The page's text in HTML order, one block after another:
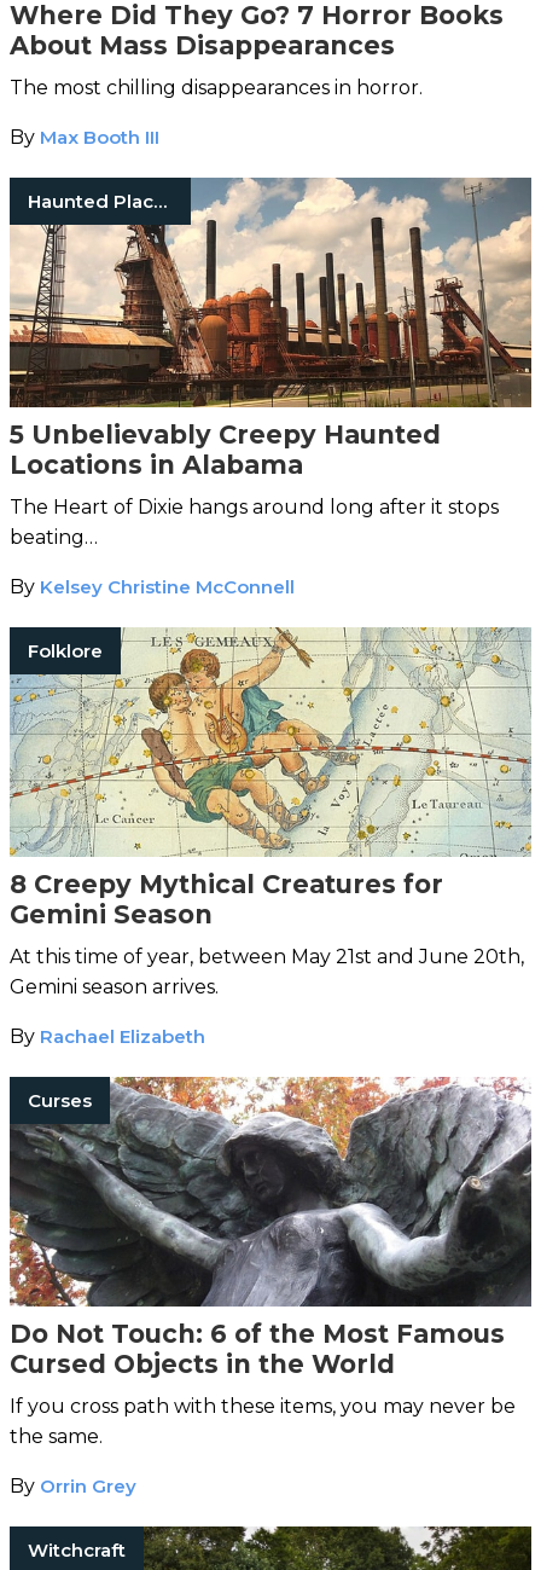
Where Did They Go? 7 Horror Books
About Mass Disappearances
The most chilling disappearances in horror.
By Max Booth III
Haunted Places
5 Unbelievably Creepy Haunted
Locations in Alabama
The Heart of Dixie hangs around long after it stops
beating…
By Kelsey Christine McConnell
Folklore
8 Creepy Mythical Creatures for
Gemini Season
At this time of year, between May 21st and June 20th,
Gemini season arrives.
By Rachael Elizabeth
Curses
Do Not Touch: 6 of the Most Famous
Cursed Objects in the World
If you cross path with these items, you may never be
the same.
By Orrin Grey
Witchcraft